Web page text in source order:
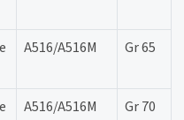
A516/A516M Gr 65
A516/A516M Gr 70